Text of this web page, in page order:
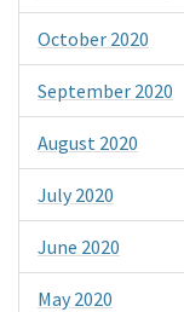
October 2020
September 2020
August 2020
July 2020
June 2020
May 2020